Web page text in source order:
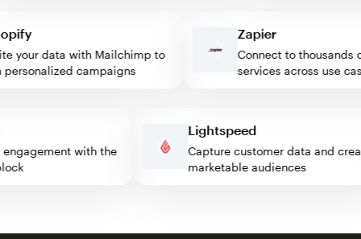
data with Mailchimp to
campaigns
Zapier
Connect to thousands of
services across use cases
engagement with the
block
Lightspeed
Capture customer data and
marketable audiences